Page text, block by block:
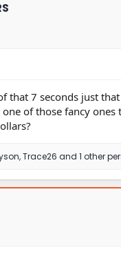
that 7 seconds just
of those fancy ones
,Trace26 and 1 other